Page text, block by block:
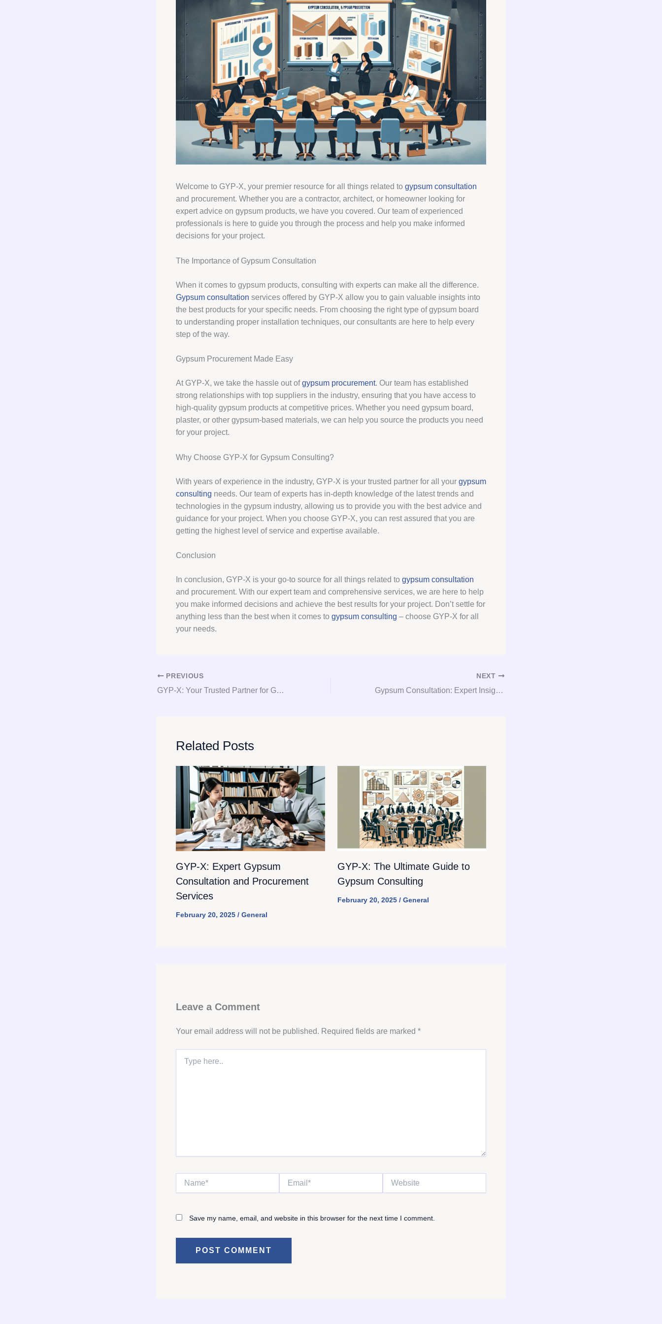
Welcome to GYP-X, your premier resource for all things related to gypsum consultation
and procurement. Whether you are a contractor, architect, or homeowner looking for
expert advice on gypsum products, we have you covered. Our team of experienced
professionals is here to guide you through the process and help you make informed
decisions for your project.
The Importance of Gypsum Consultation
When it comes to gypsum products, consulting with experts can make all the difference.
Gypsum consultation services offered by GYP-X allow you to gain valuable insights into
the best products for your specific needs. From choosing the right type of gypsum board
to understanding proper installation techniques, our consultants are here to help every
step of the way.
Gypsum Procurement Made Easy
At GYP-X, we take the hassle out ofgypsum procurement. Our team has established
strong relationships with top suppliers in the industry, ensuring that you have access to
high-quality gypsum products at competitive prices. Whether you need gypsum board,
plaster, or other gypsum-based materials, we can help you source the products you need
for your project.
Why Choose GYP-X for Gypsum Consulting?
With years of experience in the industry, GYP-X is your trusted partner for all your gypsum
consulting needs. Our team of experts has in-depth knowledge of the latest trends and
technologies in the gypsum industry, allowing us to provide you with the best advice and
guidance for your project. When you choose GYP-X, you can rest assured that you are
getting the highest level of service and expertise available.
Conclusion
In conclusion, GYP-X is your go-to source for all things related to gypsum consultation
and procurement. With our expert team and comprehensive services, we are here to help
you make informed decisions and achieve the best results for your project. Don’t settle for
anything less than the best when it comes to gypsum consulting – choose GYP-X for all
your needs.
PREVIOUS
GYP-X: Your Trusted Partner for Gypsum Consultation and Procurement
NEXT
Gypsum Consultation: Expert Insights for Gypsum Procurement
Related Posts
GYP-X: Expert Gypsum
Consultation and Procurement
Services
February 20, 2025 / General
GYP-X: The Ultimate Guide to
Gypsum Consulting
February 20, 2025 / General
Leave a Comment
Your email address will not be published. Required fields are marked *
here..
Save my name, email, and website in this browser for the next time I comment.